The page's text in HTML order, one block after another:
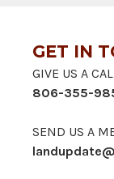
GET IN
GIVE US A
806-355-
SEND US A